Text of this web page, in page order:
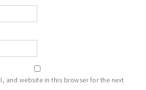
and website in this browser for the next